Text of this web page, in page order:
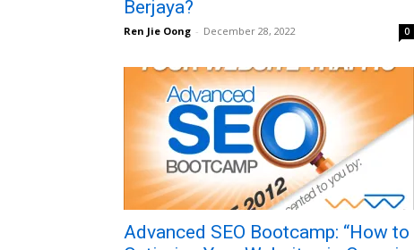
Berjaya?
Ren Jie Oong - December 28, 2022 0
Advanced SEO Bootcamp: “How to